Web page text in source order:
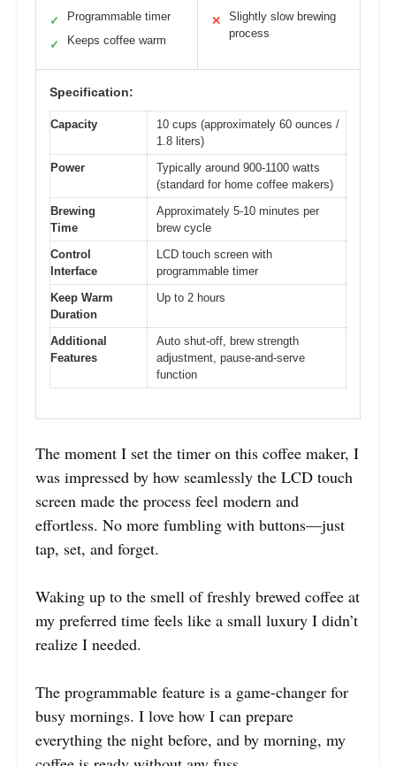
✓ Programmable timer
✓ Keeps coffee warm
✕
Slightly slow brewing
process
Specification:
Capacity
10 cups (approximately 60 ounces /
1.8 liters)
Power
Typically around 900-1100 watts
(standard for home coffee makers)
Brewing
Time
Approximately 5-10 minutes per
brew cycle
Control
Interface
LCD touch screen with
programmable timer
Keep Warm
Duration
Up to 2 hours
Additional
Features
Auto shut-off, brew strength
adjustment, pause-and-serve
function
The moment I set the timer on this coffee maker, I
was impressed by how seamlessly the LCD touch
screen made the process feel modern and
effortless. No more fumbling with buttons—just
tap, set, and forget.
Waking up to the smell of freshly brewed coffee at
my preferred time feels like a small luxury I didn’t
realize I needed.
The programmable feature is a game-changer for
busy mornings. I love how I can prepare
everything the night before, and by morning, my